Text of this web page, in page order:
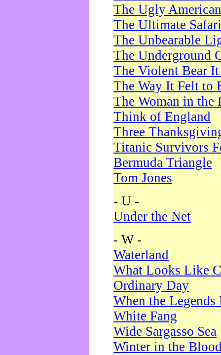
The Ugly American
The Ultimate Safari
The Unbearable
The Underground
The Violent Bear
The Way It Felt to
The Woman in the
Think of England
Three
Titanic Survivors
Bermuda Triangle
Tom Jones
- U -
Under the Net
- W -
Waterland
What Looks Like
Ordinary Day
When the Legends
White Fang
Wide Sargasso Sea
Winter in the